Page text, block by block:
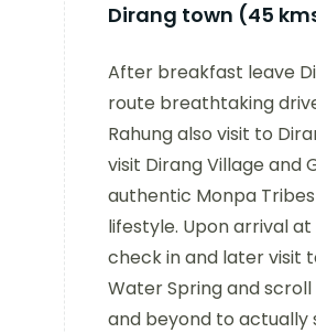
Dirang town (45
After breakfast leave
route breathtaking
Rahung also visit to
visit Dirang Village and
authentic Monpa
lifestyle. Upon arrival
check in and later visit
Water Spring and
and beyond to actually